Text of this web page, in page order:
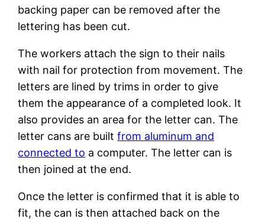
backing paper can be removed after the
lettering has been cut.
The workers attach the sign to their nails
with nail for protection from movement. The
letters are lined by trims in order to give
them the appearance of a completed look. It
also provides an area for the letter can. The
letter cans are builtfrom aluminum and
connected to a computer. The letter can is
then joined at the end.
Once the letter is confirmed that it is able to
fit, the can is then attached back on the